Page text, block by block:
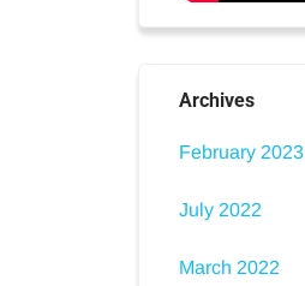
Archives
February 2023
July 2022
March 2022